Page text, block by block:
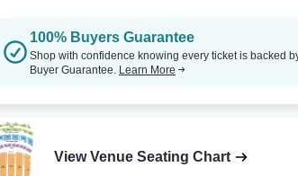
100% Buyers Guarantee
Shop with confidence knowing every ticket is backed
Buyer Guarantee. Learn More
View Venue Seating Chart